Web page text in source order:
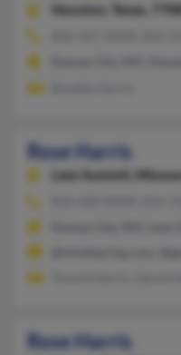
Houston, Texas,
Rose Harris
Lees Summit,
Rose Harris